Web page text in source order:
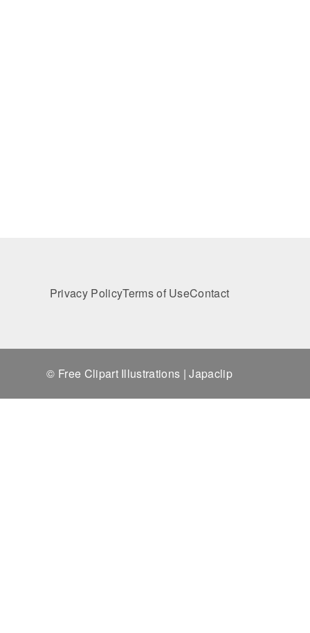
Privacy PolicyTerms of UseContact
© Free Clipart Illustrations | Japaclip